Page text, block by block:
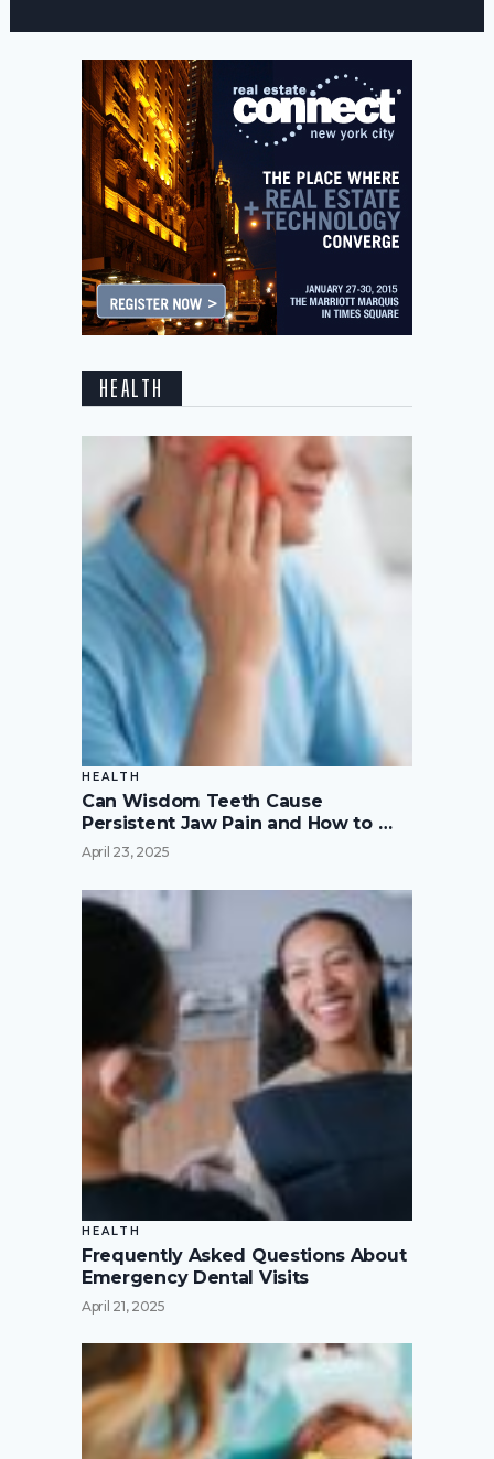
HEALTH
HEALTH
Can Wisdom Teeth Cause
Persistent Jaw Pain and How to …
April 23, 2025
HEALTH
Frequently Asked Questions About
Emergency Dental Visits
April 21, 2025